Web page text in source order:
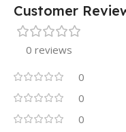
Customer
0 reviews
0
0
0